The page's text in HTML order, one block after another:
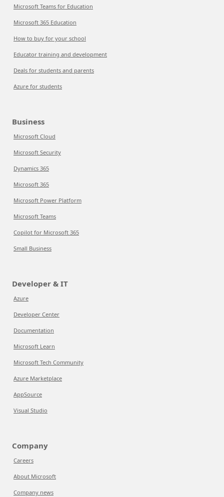
Microsoft Teams for Education
Microsoft 365 Education
How to buy for your school
Educator training and development
Deals for students and parents
Azure for students
Business
Microsoft Cloud
Microsoft Security
Dynamics 365
Microsoft 365
Microsoft Power Platform
Microsoft Teams
Copilot for Microsoft 365
Small Business
Developer & IT
Azure
Developer Center
Documentation
Microsoft Learn
Microsoft Tech Community
Azure Marketplace
AppSource
Visual Studio
Company
Careers
About Microsoft
Company news